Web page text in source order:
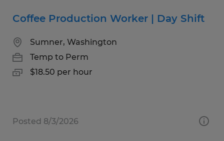
Coffee Production Worker | Day Shift
Sumner, Washington
Temp to Perm
$18.50 per hour
Posted 8/3/2026